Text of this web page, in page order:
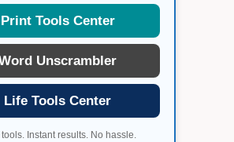
Print Tools Center
Unscrambler
Life Tools Center
tools. Instant results. No hassle.